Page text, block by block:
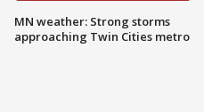
MN weather: Strong storms
approaching Twin Cities metro